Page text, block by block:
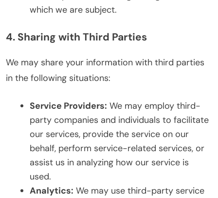
which we are subject.
4. Sharing with Third Parties
We may share your information with third parties
in the following situations:
Service Providers: We may employ third-
party companies and individuals to facilitate
our services, provide the service on our
behalf, perform service-related services, or
assist us in analyzing how our service is
used.
Analytics: We may use third-party service